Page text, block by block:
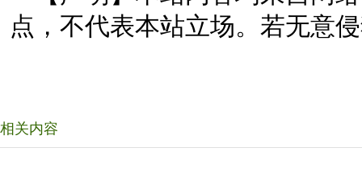
点，不代表本站立场。若无意
相关内容